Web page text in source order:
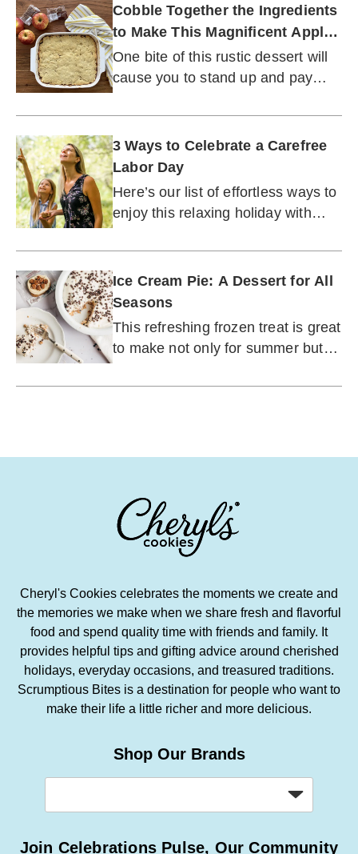
Cobble Together the Ingredients
to Make This Magnificent Apple
Slump
One bite of this rustic dessert will
cause you to stand up and pay
3 Ways to Celebrate a Carefree
Labor Day
Here’s our list of effortless ways to
enjoy this relaxing holiday with
Ice Cream Pie: A Dessert for All
Seasons
This refreshing frozen treat is great
to make not only for summer but
Cheryl's Cookies celebrates the moments we create and
the memories we make when we share fresh and flavorful
food and spend quality time with friends and family. It
provides helpful tips and gifting advice around cherished
holidays, everyday occasions, and treasured traditions.
Scrumptious Bites is a destination for people who want to
make their life a little richer and more delicious.
Shop Our Brands
Join Celebrations Pulse, Our Community